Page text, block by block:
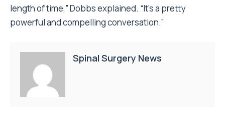
length of time,” Dobbs explained. “It’s a pretty
powerful and compelling conversation.”
Spinal Surgery News